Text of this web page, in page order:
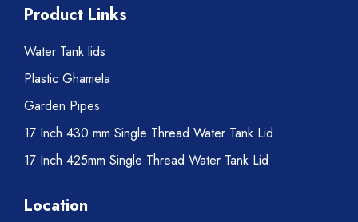
Product Links
Water Tank lids
Plastic Ghamela
Garden Pipes
17 Inch 430 mm Single Thread Water Tank Lid
17 Inch 425mm Single Thread Water Tank Lid
Location